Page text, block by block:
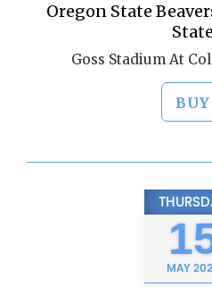
Oregon State
State
Goss Stadium At
BUY
MAY